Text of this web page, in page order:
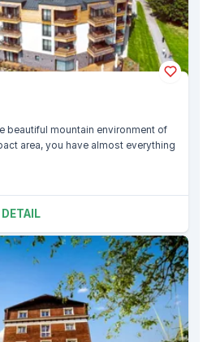
beautiful mountain environment of
area, you have almost everything
DETAIL